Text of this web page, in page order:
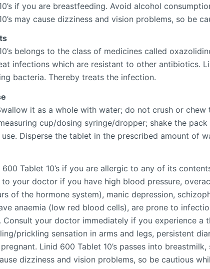
if you are breastfeeding. Avoid alcohol
may cause dizziness and vision problems, so be
belongs to the class of medicines called
infections which are resistant to other antibiotics.
bacteria. Thereby treats the infection.
it as a whole with water; do not crush or
cup/dosing syringe/dropper; shake the
Disperse the tablet in the prescribed amount of
Tablet 10’s if you are allergic to any of its
to your doctor if you have high blood pressure,
of the hormone system), manic depression,
anaemia (low red blood cells), are prone to
Consult your doctor immediately if you experience
prickling sensation in arms and legs, persistent
Linid 600 Tablet 10’s passes into
dizziness and vision problems, so be cautious